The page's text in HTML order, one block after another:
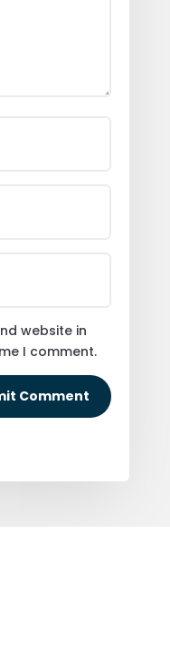
website in
I comment.
Comment